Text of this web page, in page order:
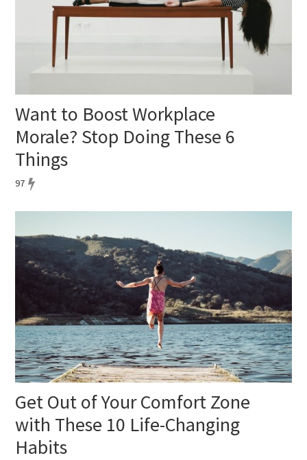
Want to Boost Workplace
Morale? Stop Doing These 6
Things
97
Get Out of Your Comfort Zone
with These 10 Life-Changing
Habits